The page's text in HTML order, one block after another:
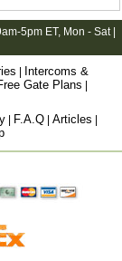
5pm ET, Mon - Sat |
Intercoms &
Gate Plans
F.A.Q Articles